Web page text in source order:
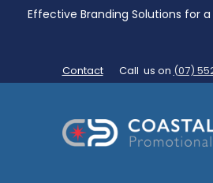
Effective Branding Solutions for
Contact Call us on (07)